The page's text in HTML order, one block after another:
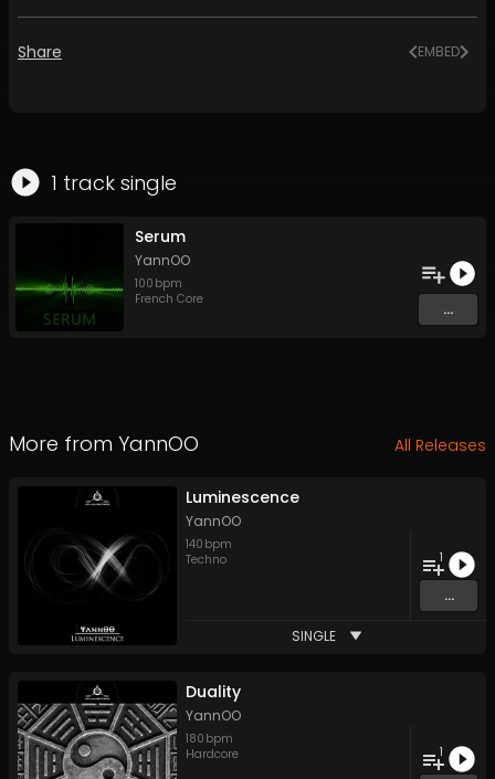
Share EMBED
1 track single
Serum
YannOO
100 bpm
French Core
...
More from YannOO All Releases
Luminescence
YannOO
140 bpm
Techno
1
...
SINGLE
Duality
YannOO
180 bpm
Hardcore
1